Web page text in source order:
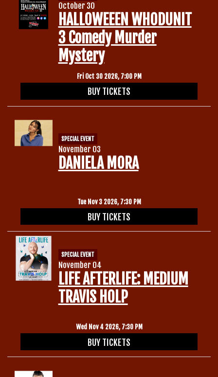
October 30
HALLOWEEEN WHODUNIT
3 Comedy Murder
Mystery
Fri Oct 30 2026, 7:00 PM
BUY TICKETS
SPECIAL EVENT
November 03
DANIELA MORA
Tue Nov 3 2026, 7:30 PM
BUY TICKETS
SPECIAL EVENT
November 04
LIFE AFTERLIFE: MEDIUM
TRAVIS HOLP
Wed Nov 4 2026, 7:30 PM
BUY TICKETS